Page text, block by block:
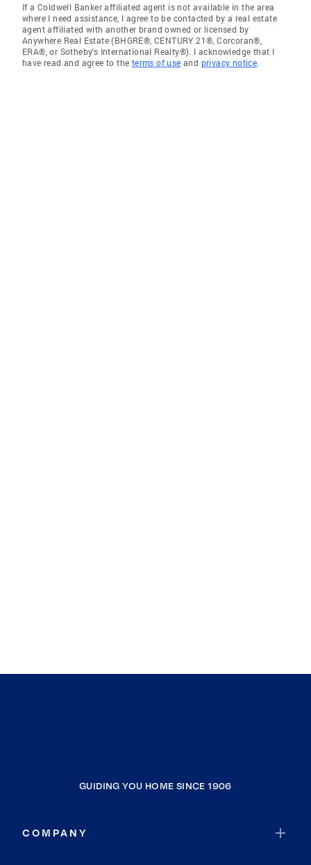
If a Coldwell Banker affiliated agent is not available in the area
where I need assistance, I agree to be contacted by a real estate
agent affiliated with another brand owned or licensed by
Anywhere Real Estate (BHGRE®, CENTURY 21®, Corcoran®,
ERA®, or Sotheby's International Realty®). I acknowledge that I
have read and agree to the terms of use and privacy notice.
GUIDING YOU HOME SINCE 1906
COMPANY